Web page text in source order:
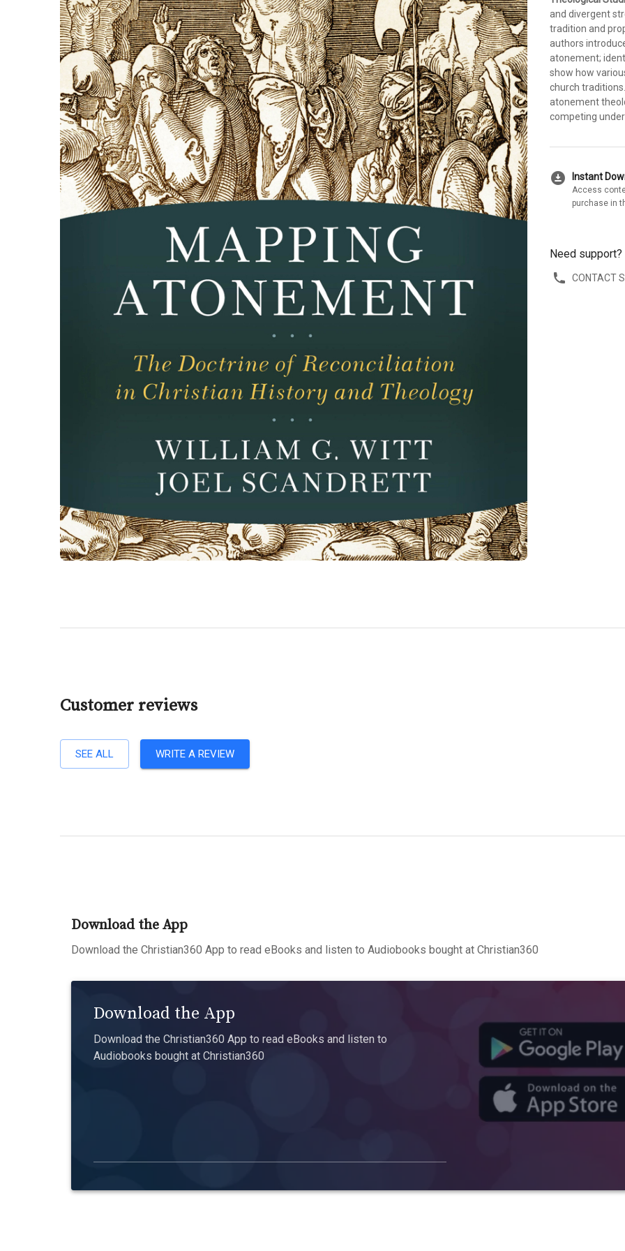
and divergent
tradition and
authors
atonement;
show how
church
atonement
competing
download_for_offline Instant
Access
purchase in
Need support?
CONTACT
Customer reviews
SEE ALL WRITE A REVIEW
Download the App
Download the Christian360 App to read eBooks and listen to Audiobooks bought at Christian360
Download the App
Download the Christian360 App to read eBooks and listen to
Audiobooks bought at Christian360